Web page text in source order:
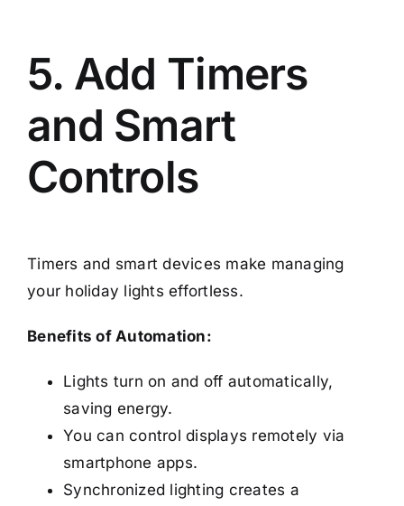
5. Add Timers
and Smart
Controls
Timers and smart devices make managing
your holiday lights effortless.
Benefits of Automation:
Lights turn on and off automatically,
saving energy.
You can control displays remotely via
smartphone apps.
Synchronized lighting creates a